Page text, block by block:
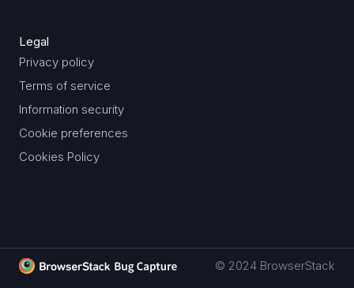
Legal
Privacy policy
Terms of service
Information security
Cookie preferences
Cookies Policy
© 2024 BrowserStack